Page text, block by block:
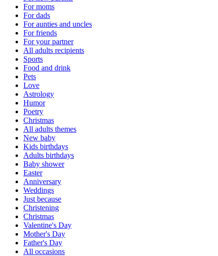
For moms
For dads
For aunties and uncles
For friends
For your partner
All adults recipients
Sports
Food and drink
Pets
Love
Astrology
Humor
Poetry
Christmas
All adults themes
New baby
Kids birthdays
Adults birthdays
Baby shower
Easter
Anniversary
Weddings
Just because
Christening
Christmas
Valentine's Day
Mother's Day
Father's Day
All occasions